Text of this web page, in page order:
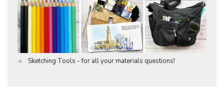
Sketching Tools - for all your materials questions!